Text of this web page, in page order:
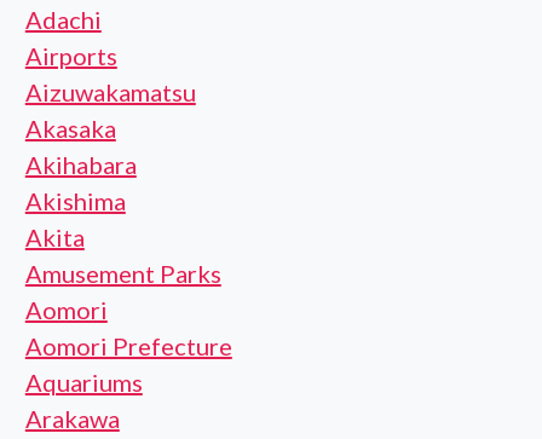
Adachi
Airports
Aizuwakamatsu
Akasaka
Akihabara
Akishima
Akita
Amusement Parks
Aomori
Aomori Prefecture
Aquariums
Arakawa